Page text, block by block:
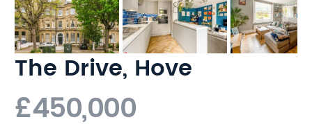
The Drive, Hove
£450,000